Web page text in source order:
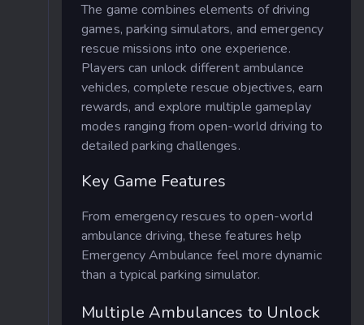
The game combines elements of driving
games, parking simulators, and emergency
rescue missions into one experience.
Players can unlock different ambulance
vehicles, complete rescue objectives, earn
rewards, and explore multiple gameplay
modes ranging from open-world driving to
detailed parking challenges.
Key Game Features
From emergency rescues to open-world
ambulance driving, these features help
Emergency Ambulance feel more dynamic
than a typical parking simulator.
Multiple Ambulances to Unlock